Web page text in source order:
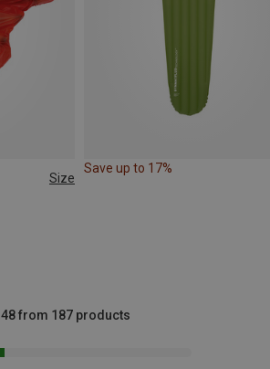
Size
Save up to 17%
48 from 187 products